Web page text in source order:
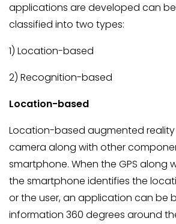
applications are developed can
classified into two types:
1) Location-based
2) Recognition-based
Location-based
Location-based augmented reality
camera along with other
smartphone. When the GPS along
the smartphone identifies the
or the user, an application can be
information 360 degrees around